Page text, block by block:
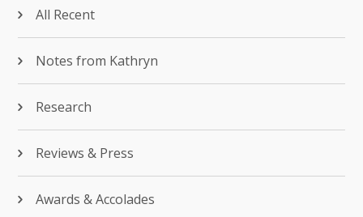
All Recent
Notes from Kathryn
Research
Reviews & Press
Awards & Accolades